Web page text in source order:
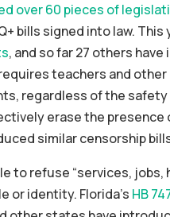
over 60 pieces of
bills signed into law.
, and so far 27 others
teachers and
regardless of the safety
erase the
similar censorship
to refuse “services,
or identity. Florida’s HB